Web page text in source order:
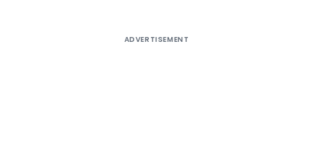
ADVERTISEMENT